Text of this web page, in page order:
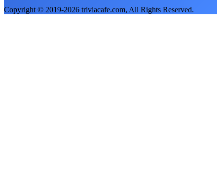
Copyright © 2019-2026 triviacafe.com, All Rights Reserved.